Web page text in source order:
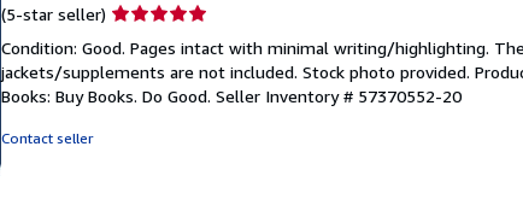
(5-star seller) Seller
5
out
of
Condition: Good. Pages intact with minimal writing/highlighting.
jackets/supplements are not included. Stock photo provided.
Books: Buy Books. Do Good. Seller Inventory # 57370552-20
Contact seller